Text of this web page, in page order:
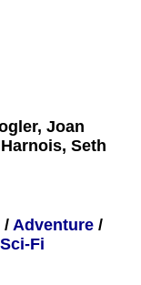
Joan
Seth
/ Adventure /
Sci-Fi